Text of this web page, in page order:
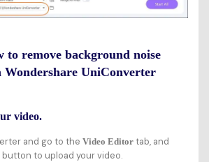
to remove background noise
UniConverter
video.
and go to the Video Editortab, and
button to upload your video.